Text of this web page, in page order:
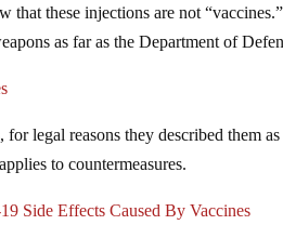
these injections are not
as far as the Department of
legal reasons they described them
to countermeasures.
Side Effects Caused By Vaccines